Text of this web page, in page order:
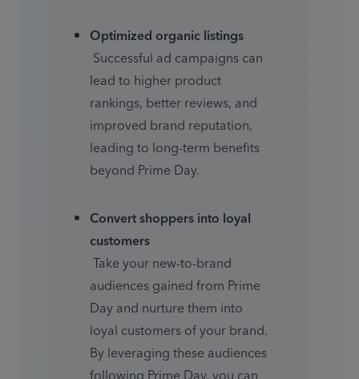
Optimized organic listings
lead to higher product
rankings, better reviews, and
improved brand reputation,
leading to long-term benefits
beyond Prime Day.
Convert shoppers into loyal
customers
audiences gained from Prime
Day and nurture them into
loyal customers of your brand.
By leveraging these audiences